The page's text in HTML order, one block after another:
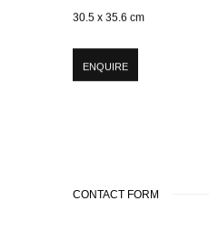
30.5 x 35.6 cm
ENQUIRE
CONTACT FORM